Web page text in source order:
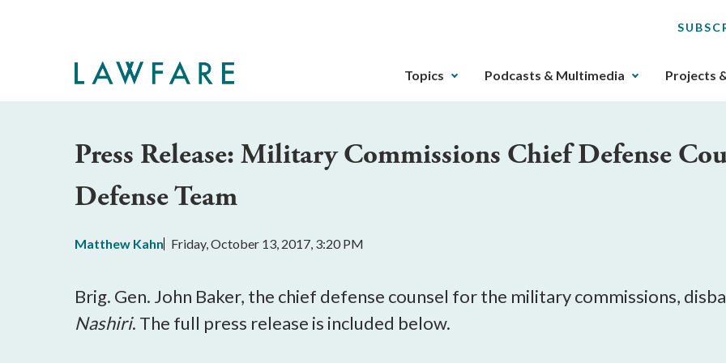
The
can
Any
buttons
Topics Podcasts & Multimedia Projects
Press Release: Military Commissions Chief Defense
Defense Team
Matthew Kahn Friday, October 13, 2017, 3:20 PM
Brig. Gen. John Baker, the chief defense counsel for the military commissions,
Nashiri. The full press release is included below.